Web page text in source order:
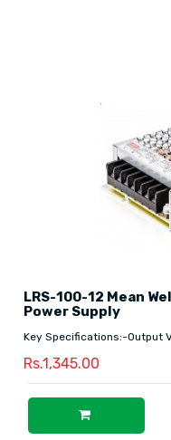
LRS-100-12 Mean
Power Supply
Key Specifications:-
Rs.1,345.00